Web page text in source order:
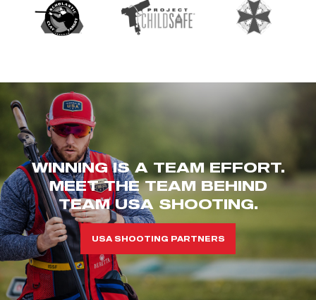
WINNING IS A TEAM EFFORT.
MEET THE TEAM BEHIND
TEAM USA SHOOTING.
USA SHOOTING PARTNERS